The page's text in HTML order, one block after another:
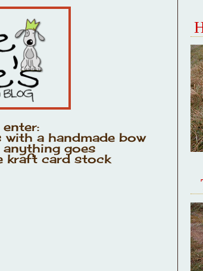
with a handmade bow
goes
kraft card stock